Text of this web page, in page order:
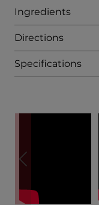
Ingredients
Directions
Specifications